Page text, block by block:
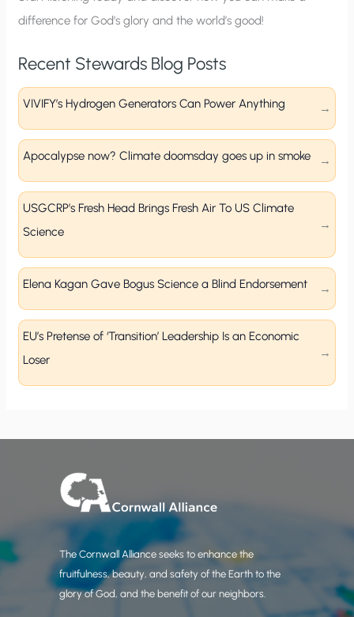
difference for God’s glory and the world’s good!
Recent Stewards Blog Posts
VIVIFY’s Hydrogen Generators Can Power Anything
Apocalypse now? Climate doomsday goes up in smoke
USGCRP’s Fresh Head Brings Fresh Air To US Climate
Science
Elena Kagan Gave Bogus Science a Blind Endorsement
EU’s Pretense of ‘Transition’ Leadership Is an Economic
Loser
The Cornwall Alliance seeks to enhance the
fruitfulness, beauty, and safety of the Earth to the
glory of God, and the benefit of our neighbors.